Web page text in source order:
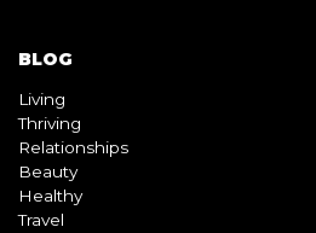
BLOG
Living
Thriving
Relationships
Beauty
Healthy
Travel